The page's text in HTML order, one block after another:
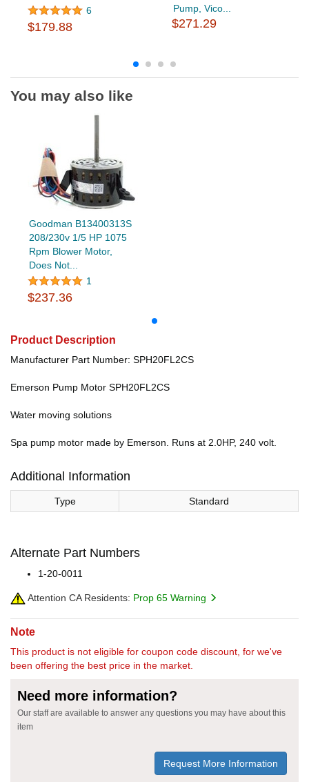
6
$179.88
Pump, Vico...
$271.29
You may also like
Goodman B13400313S
208/230v 1/5 HP 1075
Rpm Blower Motor,
Does Not...
1
$237.36
Product Description
Manufacturer Part Number: SPH20FL2CS
Emerson Pump Motor SPH20FL2CS
Water moving solutions
Spa pump motor made by Emerson. Runs at 2.0HP, 240 volt.
Additional Information
Type Standard
Alternate Part Numbers
1-20-0011
Attention CA Residents: Prop 65 Warning
Note
This product is not eligible for coupon code discount, for we've
been offering the best price in the market.
Need more information?
Our staff are available to answer any questions you may have about this
item
Request More Information